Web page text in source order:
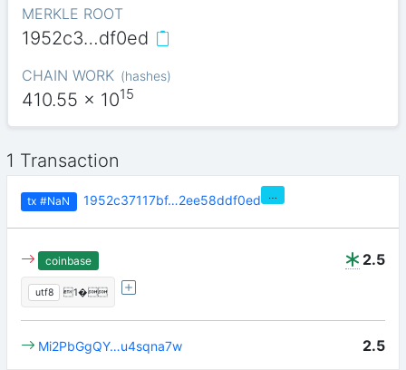
MERKLE ROOT
1952c3…df0ed
CHAIN WORK (hashes)
410.55 x 1015
1 Transaction
tx #NaN 1952c37117bf…2ee58ddf0ed …
2.5
coinbase
utf8 1�
2.5
Mi2PbGgQY…u4sqna7w